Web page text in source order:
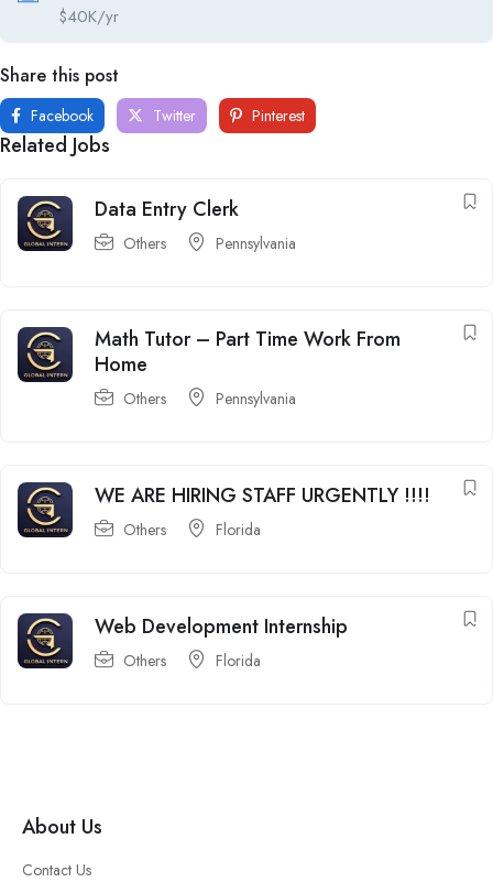
$40K/yr
Share this post
Facebook Twitter Pinterest
Related Jobs
Data Entry Clerk
Others Pennsylvania
Math Tutor – Part Time Work From
Home
Others Pennsylvania
WE ARE HIRING STAFF URGENTLY !!!!
Others Florida
Web Development Internship
Others Florida
About Us
Contact Us